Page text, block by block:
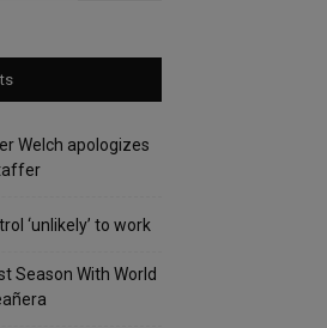
Welch apologizes
‘unlikely’ to work
Season With World